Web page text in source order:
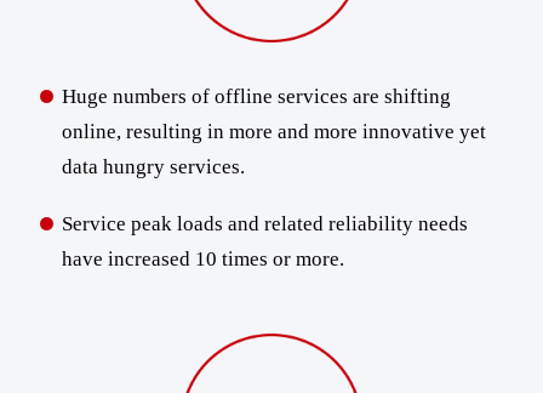
Huge numbers of offline services are shifting
online, resulting in more and more innovative yet
data hungry services.
Service peak loads and related reliability needs
have increased 10 times or more.